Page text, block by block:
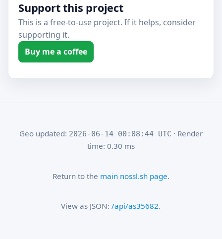
Support this project
This is a free-to-use project. If it helps, consider
supporting it.
Buy me a coffee
Geo updated: 2026-06-14 00:08:44 UTC · Render
time: 0.30 ms
Return to the main nossl.sh page.
View as JSON:/api/as35682.